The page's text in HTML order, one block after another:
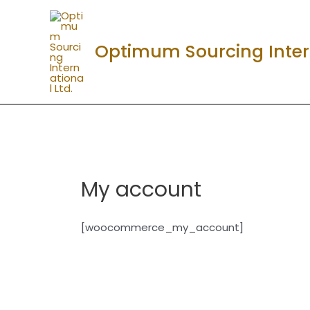
Optimum Sourcing
My account
[woocommerce_my_account]